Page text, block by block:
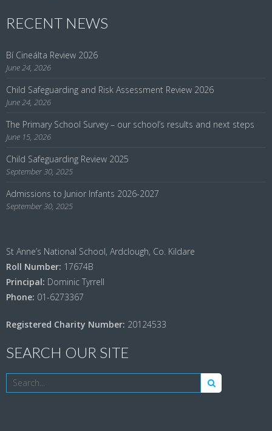
RECENT NEWS
Bí Cineálta Review 2026
June 24, 2026
Child Safeguarding and Risk Assessment Review 2026
June 24, 2026
The Primary School Survey – our school’s results and next steps
June 15, 2026
Child Safeguarding Review 2025
September 30, 2025
Admissions to Junior Infants 2026-2027
September 30, 2025
St Anne’s National School, Ardclough, Co. Kildare
Roll Number: 17674B
Principal: Dominic Tyrrell
Phone: 01-6273367
Registered Charity Number: 20124533
SEARCH OUR SITE